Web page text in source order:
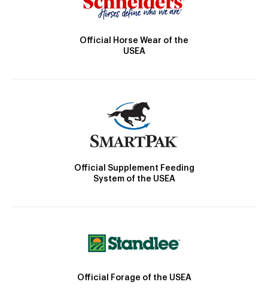
Official Horse Wear of the
USEA
Official Supplement Feeding
System of the USEA
Official Forage of the USEA